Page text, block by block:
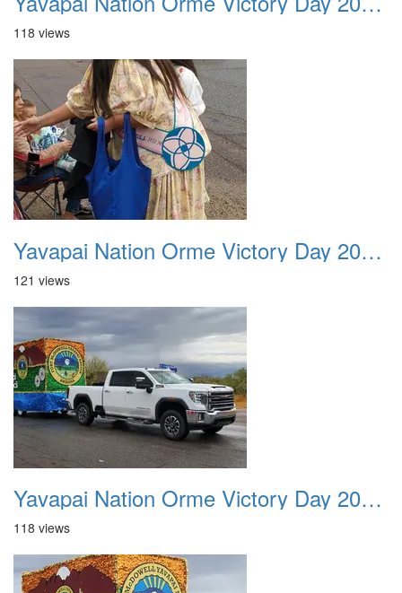
118 views
Yavapai Nation Orme Victory Day 20231118 023
121 views
Yavapai Nation Orme Victory Day 20231118 024
118 views